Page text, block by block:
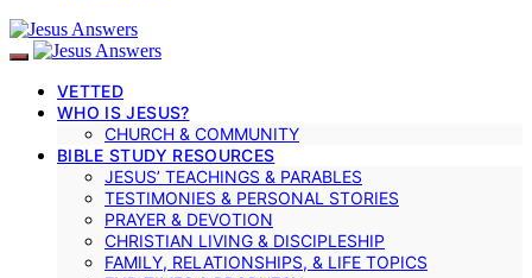
VETTED
WHO IS JESUS?
CHURCH & COMMUNITY
BIBLE STUDY RESOURCES
JESUS’ TEACHINGS & PARABLES
TESTIMONIES & PERSONAL STORIES
PRAYER & DEVOTION
CHRISTIAN LIVING & DISCIPLESHIP
FAMILY, RELATIONSHIPS, & LIFE TOPICS